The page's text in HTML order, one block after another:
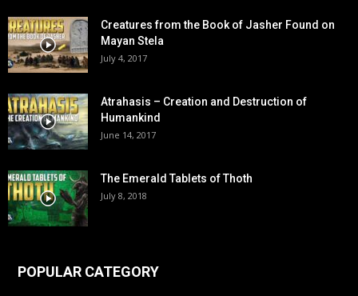
Creatures from the Book of Jasher Found on
Mayan Stela
July 4, 2017
Atrahasis – Creation and Destruction of
Humankind
June 14, 2017
The Emerald Tablets of Thoth
July 8, 2018
POPULAR CATEGORY